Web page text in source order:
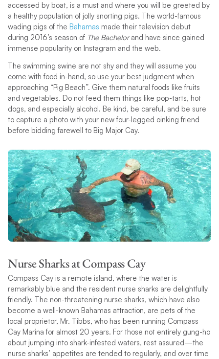
accessed by boat, is a must and where you will be greeted by
a healthy population of jolly snorting pigs. The world-famous
wading pigs of the Bahamas made their television debut
during 2016’s season of The Bachelorand have since gained
immense popularity on Instagram and the web.
The swimming swine are not shy and they will assume you
come with food in-hand, so use your best judgment when
approaching “Pig Beach”. Give them natural foods like fruits
and vegetables. Do not feed them things like pop-tarts, hot
dogs, and especially alcohol. Be kind, be careful, and be sure
to capture a photo with your new four-legged oinking friend
before bidding farewell to Big Major Cay.
Nurse Sharks at Compass Cay
Compass Cay is a remote island, where the water is
remarkably blue and the resident nurse sharks are delightfully
friendly. The non-threatening nurse sharks, which have also
become a well-known Bahamas attraction, are pets of the
local proprietor, Mr. Tibbs, who has been running Compass
Cay Marina for almost 20 years. For those not entirely gung-ho
about jumping into shark-infested waters, rest assured—the
nurse sharks’ appetites are tended to regularly, and over time